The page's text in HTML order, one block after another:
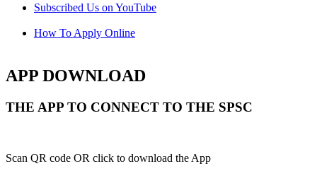
Subscribed Us on YouTube
How To Apply Online
APP DOWNLOAD
THE APP TO CONNECT TO THE SPSC
Scan QR code OR click to download the App